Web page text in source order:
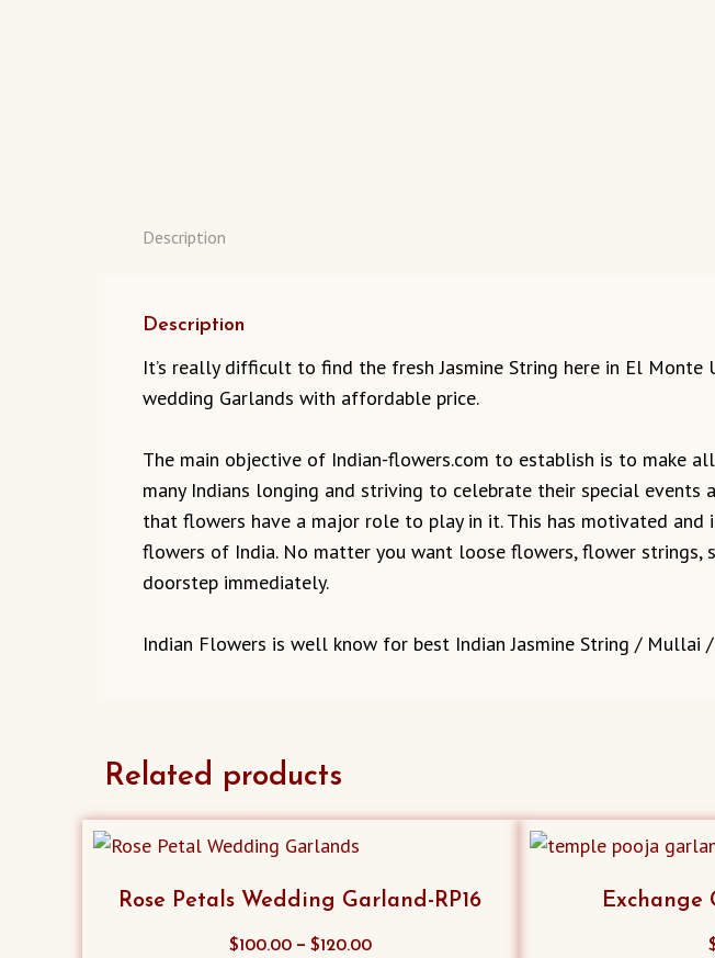
Description
Description
It’s really difficult to find the fresh Jasmine String here in El
wedding Garlands with affordable price.
The main objective of Indian-flowers.com to establish is to make
many Indians longing and striving to celebrate their special
that flowers have a major role to play in it. This has motivated
flowers of India. No matter you want loose flowers, flower strings,
doorstep immediately.
Indian Flowers is well know for best Indian Jasmine String / Mullai
Related products
Rose Petals Wedding Garland-RP16
$100.00– $120.00This
Exchange